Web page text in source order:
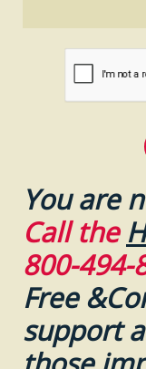
You are
Call the
800-494-
Free
support